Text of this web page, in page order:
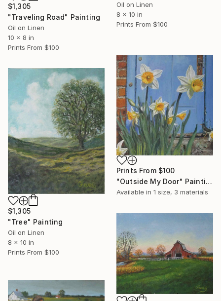
Oil on Linen
8 x 10 in
Prints From $100
$1,305
"Traveling Road" Painting
Oil on Linen
10 x 8 in
Prints From $100
Prints From $100
"Outside My Door" Painting
Available in 1 size, 3 materials
$1,305
"Tree" Painting
Oil on Linen
8 x 10 in
Prints From $100